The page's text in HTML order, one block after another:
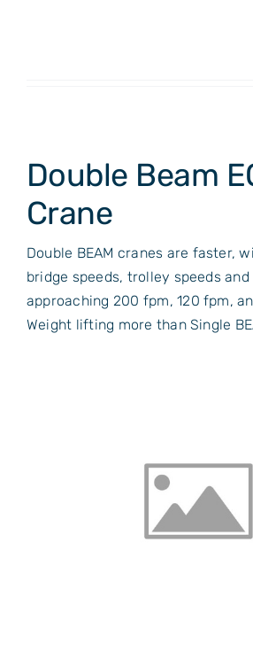
Double Beam
Crane
Double BEAM cranes are faster,
bridge speeds, trolley speeds
approaching 200 fpm, 120 fpm,
Weight lifting more than Single